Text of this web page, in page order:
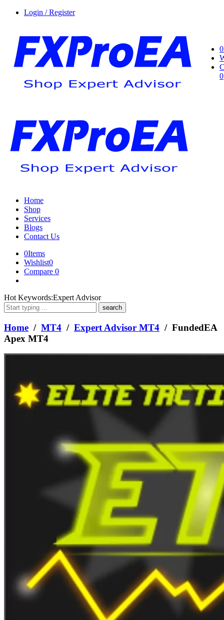
Login / Register
0
0
Home
Shop
Services
Blogs
Contact Us
0Items
Wishlist0
Compare 0
What
are
you
looking
for?
Hot Keywords:Expert Advisor
Home / MT4 / Expert Advisor MT4 / FundedEA
Apex MT4